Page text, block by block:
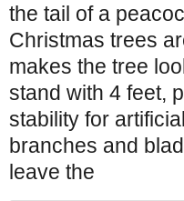
the tail of a
Christmas trees
makes the tree
stand with 4 feet,
stability for
branches and
leave the